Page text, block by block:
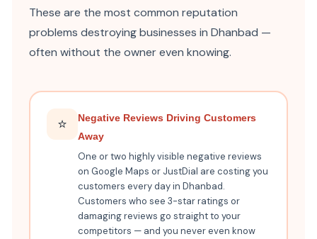
These are the most common reputation
problems destroying businesses in Dhanbad —
often without the owner even knowing.
⭐
Negative Reviews Driving Customers
Away
One or two highly visible negative reviews
on Google Maps or JustDial are costing you
customers every day in Dhanbad.
Customers who see 3-star ratings or
damaging reviews go straight to your
competitors — and you never even know